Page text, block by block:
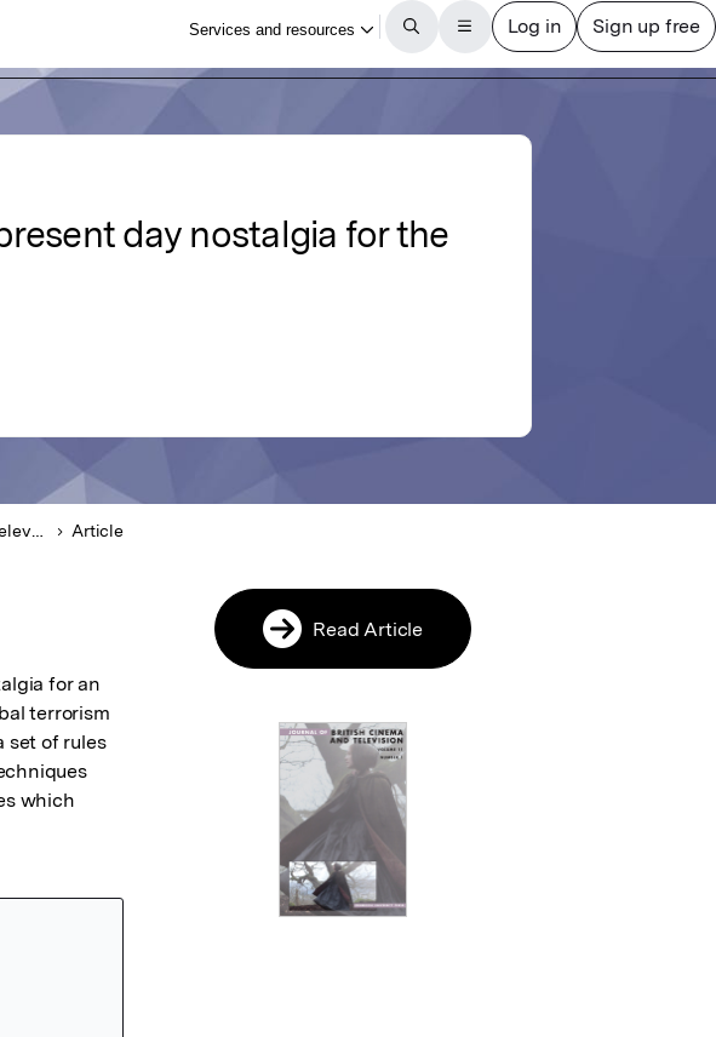
day nostalgia for the
Journal of British Cinema and Television Article
for an
terrorism
set of rules
which
Read Article